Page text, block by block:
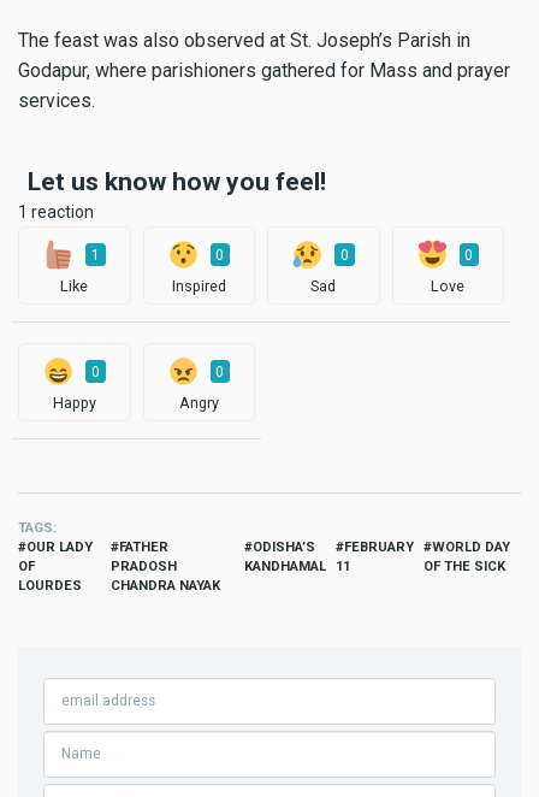
The feast was also observed at St. Joseph’s Parish in
Godapur, where parishioners gathered for Mass and prayer
services.
Let us know how you feel!
1 reaction
1
Like
0
Inspired
0
Sad
0
Love
0
Happy
0
Angry
TAGS
OUR LADY
OF
LOURDES
FATHER
PRADOSH
CHANDRA NAYAK
ODISHA’S
KANDHAMAL
FEBRUARY
11
WORLD DAY
OF THE SICK